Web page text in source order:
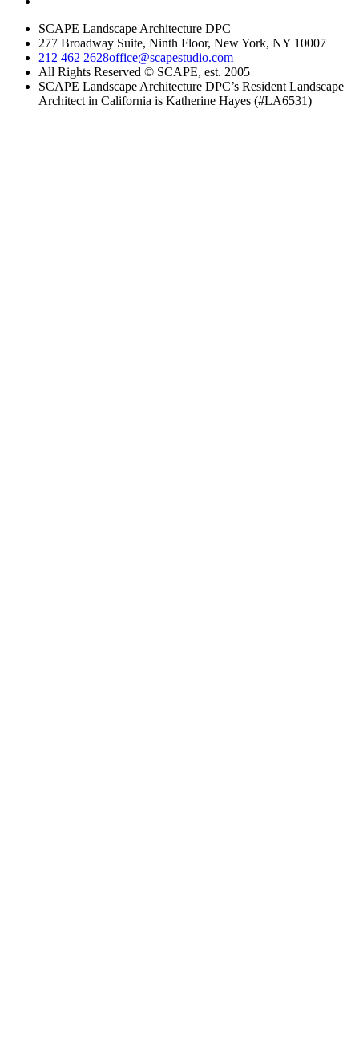
SCAPE Landscape Architecture DPC
277 Broadway Suite, Ninth Floor, New York, NY 10007
212 462 2628office@scapestudio.com
All Rights Reserved © SCAPE, est. 2005
SCAPE Landscape Architecture DPC’s Resident Landscape
Architect in California is Katherine Hayes (#LA6531)